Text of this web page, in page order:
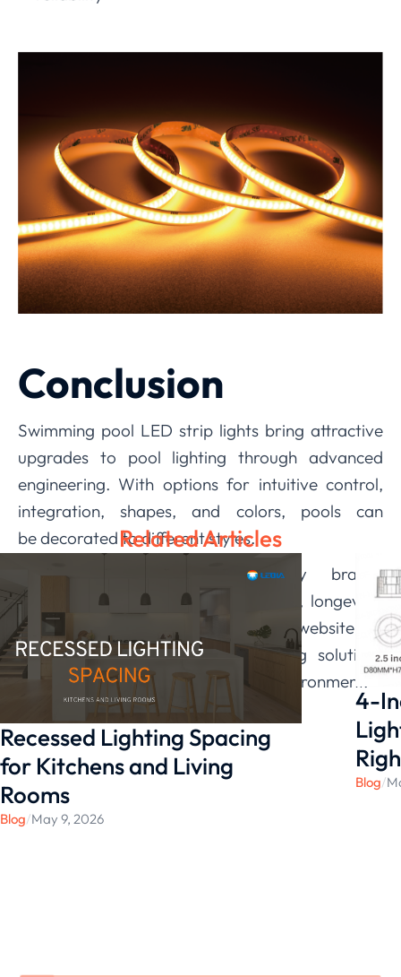
Conclusion
Swimming pool LED strip lights bring attractive
upgrades to pool lighting through advanced
engineering. With options for intuitive control,
integration, shapes, and colors, pools can
be decorated to different styles.
Meanwhile, rigorous testing by brands
like
ensures energy efficiency, longevity,
and safety. Visit the manufacturer’s website for
a wide variety of premium lighting solutions
tailored to transform any aquatic environment.
Related Articles
Recessed Lighting Spacing
for Kitchens and Living
Rooms
Blog/May 9, 2026
4-
Blog/